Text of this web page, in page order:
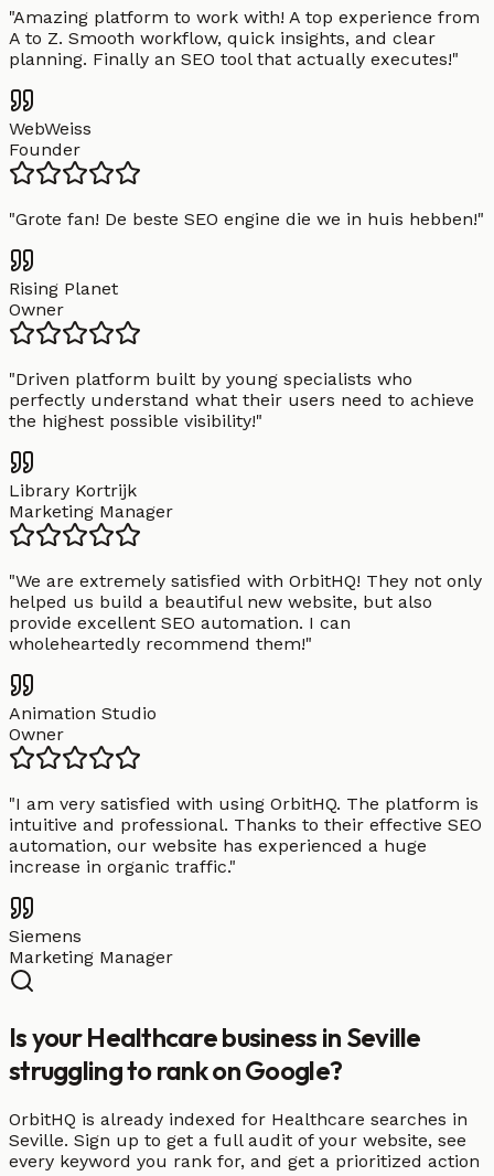
"Amazing platform to work with! A top experience from
A to Z. Smooth workflow, quick insights, and clear
planning. Finally an SEO tool that actually executes!"
WebWeiss
Founder
"Grote fan! De beste SEO engine die we in huis hebben!"
Rising Planet
Owner
"Driven platform built by young specialists who
perfectly understand what their users need to achieve
the highest possible visibility!"
Library Kortrijk
Marketing Manager
"We are extremely satisfied with OrbitHQ! They not only
helped us build a beautiful new website, but also
provide excellent SEO automation. I can
wholeheartedly recommend them!"
Animation Studio
Owner
"I am very satisfied with using OrbitHQ. The platform is
intuitive and professional. Thanks to their effective SEO
automation, our website has experienced a huge
increase in organic traffic."
Siemens
Marketing Manager
Is your Healthcare business in Seville
struggling to rank on Google?
OrbitHQ is already indexed for Healthcare searches in
Seville. Sign up to get a full audit of your website, see
every keyword you rank for, and get a prioritized action